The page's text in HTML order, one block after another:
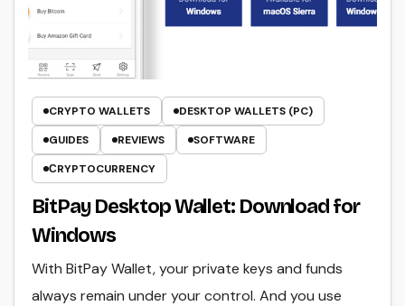
CRYPTO WALLETS
DESKTOP WALLETS (PC)
GUIDES
REVIEWS
SOFTWARE
СRYPTOCURRENCY
BitPay Desktop Wallet: Download for
Windows
With BitPay Wallet, your private keys and funds
always remain under your control. And you use